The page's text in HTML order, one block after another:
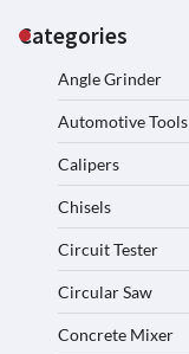
Categories
Angle Grinder
Automotive Tools
Calipers
Chisels
Circuit Tester
Circular Saw
Concrete Mixer